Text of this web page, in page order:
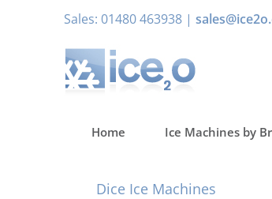
Sales: 01480 463938 |
Home Ice Machines by
Dice Ice Machines